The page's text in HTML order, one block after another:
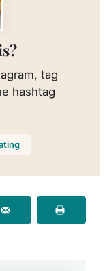
tag
hashtag